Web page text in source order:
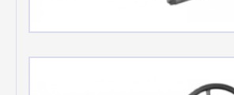
Floating ball valves